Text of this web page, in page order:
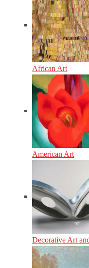
African Art
American Art
Decorative Art